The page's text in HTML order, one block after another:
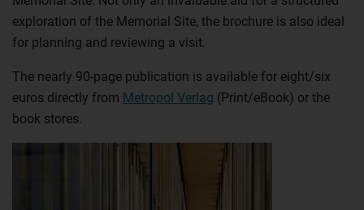
exploration of the Memorial Site, the brochure is also ideal
for planning and reviewing a visit.
The nearly 90-page publication is available for eight/six
euros directly from Metropol Verlag (Print/eBook) or the
book stores.